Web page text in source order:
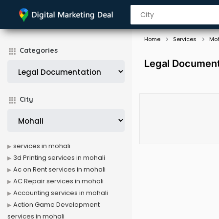
Categories
City
Home Services
Legal
services in mohali
3d Printing services in mohali
Ac on Rent services in mohali
AC Repair services in mohali
Accounting services in mohali
Action Game Development
services in mohali